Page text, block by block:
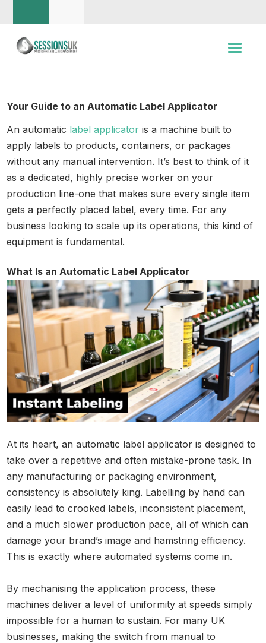
Your Guide to an Automatic Label Applicator
An automatic label applicator is a machine built to
apply labels to products, containers, or packages
without any manual intervention. It’s best to think of it
as a dedicated, highly precise worker on your
production line-one that makes sure every single item
gets a perfectly placed label, every time. For any
business looking to scale up its operations, this kind of
equipment is fundamental.
What Is an Automatic Label Applicator
At its heart, an automatic label applicator is designed to
take over a repetitive and often mistake-prone task. In
any manufacturing or packaging environment,
consistency is absolutely king. Labelling by hand can
easily lead to crooked labels, inconsistent placement,
and a much slower production pace, all of which can
damage your brand’s image and hamstring efficiency.
This is exactly where automated systems come in.
By mechanising the application process, these
machines deliver a level of uniformity at speeds simply
impossible for a human to sustain. For many UK
businesses, making the switch from manual to